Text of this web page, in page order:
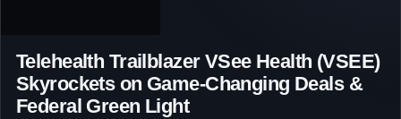
Telehealth Trailblazer VSee Health (VSEE)
Skyrockets on Game-Changing Deals &
Federal Green Light